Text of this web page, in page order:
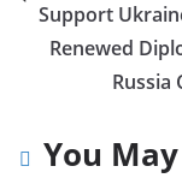
Support
Renewed
Russia
You